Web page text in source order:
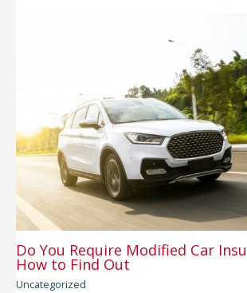
Do You Require Modified Car
How to Find Out
Uncategorized